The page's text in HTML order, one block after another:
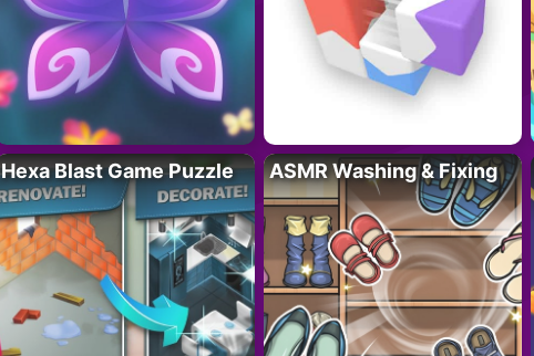
Hexa Blast Game Puzzle ASMR Washing & Fixing